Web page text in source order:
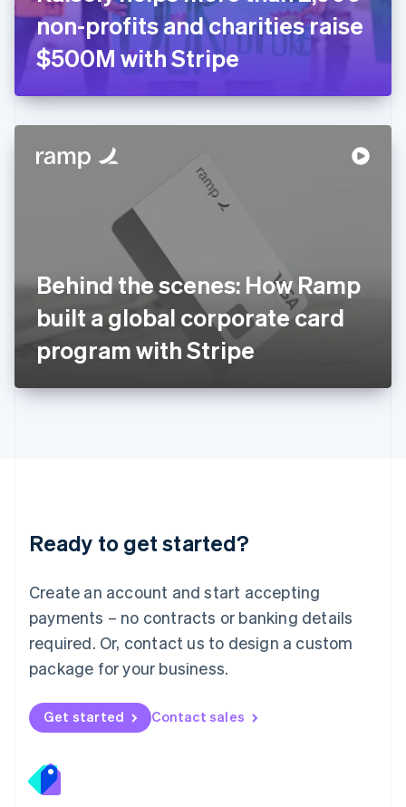
non-profits and charities raise
$500M with Stripe
Behind the scenes: How Ramp
built a global corporate card
program with Stripe
Ready to get started?
Create an account and start accepting
payments – no contracts or banking details
required. Or, contact us to design a custom
package for your business.
Get started Contact sales
Germany
DeutschEnglish
Gibraltar
English
English
Hong Kong SAR, China
Hungary
ItalianoEnglish
日本語 English
English
DeutschEnglish
English 简体中文
Mexico
EspañolEnglish
Netherlands
Nederlands English
New Zealand
Norway
English
English
Portugal
Português